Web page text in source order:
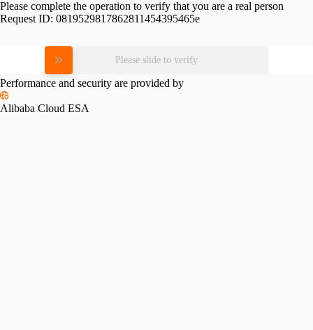
Please complete the operation to verify that you are a real person
Request ID: 0819529817862811454395465e
Please slide to verify
Performance and security are provided by
Alibaba Cloud ESA